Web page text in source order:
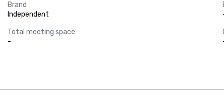
Brand
Independent
Total meeting space
-